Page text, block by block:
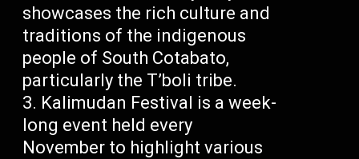
showcases the rich culture and
traditions of the indigenous
people of South Cotabato,
particularly the T’boli tribe.
Kalimudan Festival is a week-
long event held every
November to highlight various